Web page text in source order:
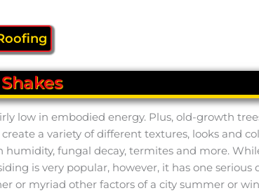
low in embodied energy. Plus, old-growth
a variety of different textures, looks and
fungal decay, termites and more.
is very popular, however, it has one
or myriad other factors of a city summer or